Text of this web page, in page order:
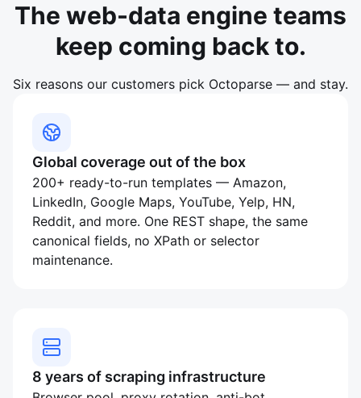
The web-data engine teams
keep coming back to.
Six reasons our customers pick Octoparse — and stay.
Global coverage out of the box
200+ ready-to-run templates — Amazon,
LinkedIn, Google Maps, YouTube, Yelp, HN,
Reddit, and more. One REST shape, the same
canonical fields, no XPath or selector
maintenance.
8 years of scraping infrastructure